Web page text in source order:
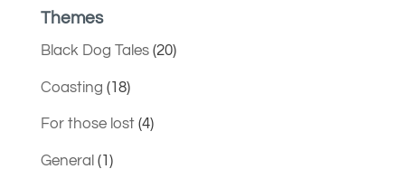
Themes
Black Dog Tales(20)
Coasting (18)
For those lost(4)
General (1)